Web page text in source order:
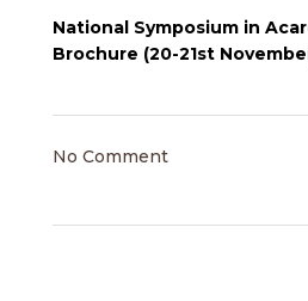
National Symposium in
Brochure (20-21st
No Comment